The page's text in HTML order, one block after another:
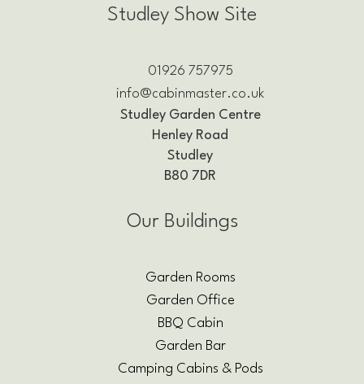
Studley Show Site
01926 757975
info@cabinmaster.co.uk
Studley Garden Centre
Henley Road
Studley
B80 7DR
Our Buildings
Garden Rooms
Garden Office
BBQ Cabin
Garden Bar
Camping Cabins & Pods